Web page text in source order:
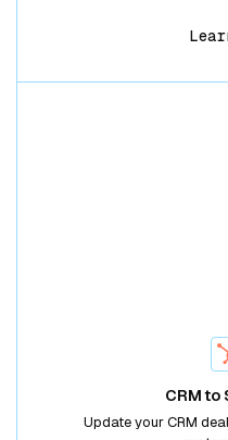
CRM to
Update your CRM